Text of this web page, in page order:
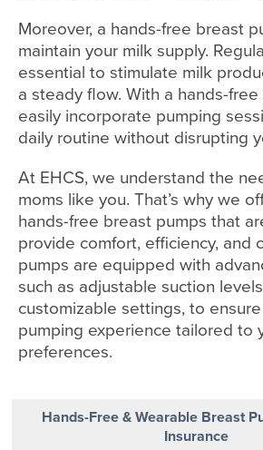
Moreover, a hands-free breast
maintain your milk supply.
essential to stimulate milk
a steady flow. With a hands-free
easily incorporate pumping
daily routine without disrupting
At EHCS, we understand the
moms like you. That’s why we
hands-free breast pumps that
provide comfort, efficiency, and
pumps are equipped with
such as adjustable suction
customizable settings, to
pumping experience tailored to
preferences.
Hands-Free & Wearable Breast
Insurance